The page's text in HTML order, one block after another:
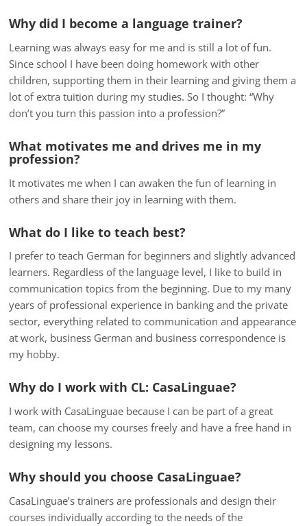
Why did I become a language trainer?
Learning was always easy for me and is still a lot of fun.
Since school I have been doing homework with other
children, supporting them in their learning and giving them a
lot of extra tuition during my studies. So I thought: “Why
don’t you turn this passion into a profession?”
What motivates me and drives me in my
profession?
It motivates me when I can awaken the fun of learning in
others and share their joy in learning with them.
What do I like to teach best?
I prefer to teach German for beginners and slightly advanced
learners. Regardless of the language level, I like to build in
communication topics from the beginning. Due to my many
years of professional experience in banking and the private
sector, everything related to communication and appearance
at work, business German and business correspondence is
my hobby.
Why do I work with CL: CasaLinguae?
I work with CasaLinguae because I can be part of a great
team, can choose my courses freely and have a free hand in
designing my lessons.
Why should you choose CasaLinguae?
CasaLinguae’s trainers are professionals and design their
courses individually according to the needs of the